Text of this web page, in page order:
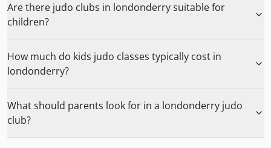
Are there judo clubs in londonderry suitable for
children?
How much do kids judo classes typically cost in
londonderry?
What should parents look for in a londonderry judo
club?